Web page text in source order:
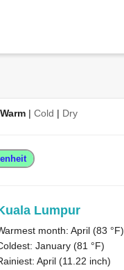
Warm | Cold | Dry
Lumpur
month: April (83 °F)
January (81 °F)
April (11.22 inch)